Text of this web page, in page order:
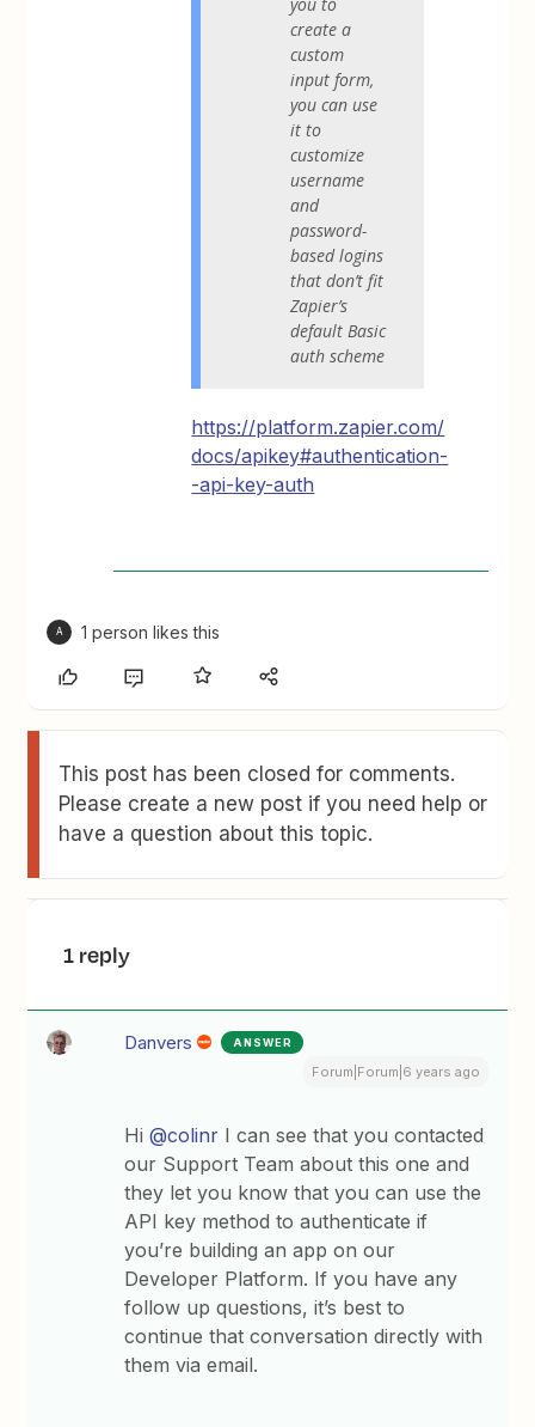
create a
custom
input form,
you can use
it to
customize
username
and
password-
based logins
that don’t fit
Zapier’s
default Basic
auth scheme
https://platform.zapier.com/
docs/apikey#authentication-
-api-key-auth
A 1 person likes this
This post has been closed for comments.
Please create a new post if you need help or
have a question about this topic.
1 reply
Danvers ANSWER
Forum|Forum|6 years ago
Hi@colinr I can see that you contacted
our Support Team about this one and
they let you know that you can use the
API key method to authenticate if
you’re building an app on our
Developer Platform. If you have any
follow up questions, it’s best to
continue that conversation directly with
them via email.